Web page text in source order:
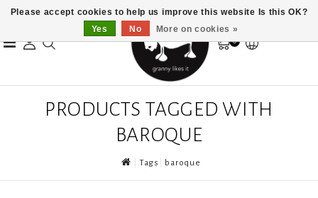
0
PRODUCTS TAGGED WITH
BAROQUE
Tags baroque
Please accept cookies to help us improve this website Is this OK?
Yes
No More on cookies »